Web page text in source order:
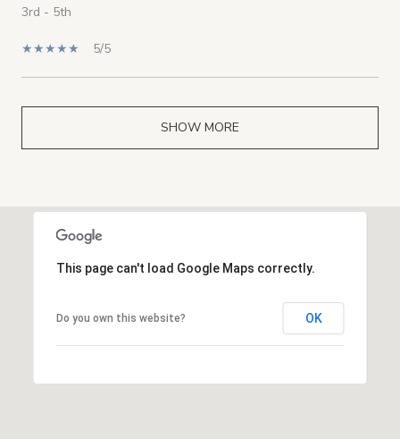
3rd - 5th
5/5
SHOW MORE
This page can't load Google Maps correctly.
Do you own this website? OK